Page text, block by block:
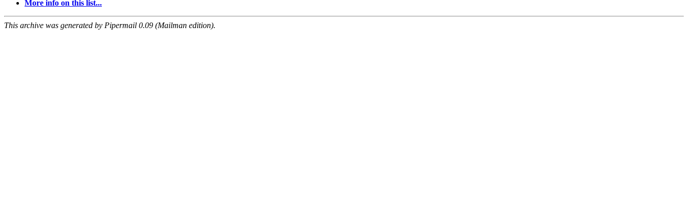
More info on this list...
This archive was generated by Pipermail 0.09 (Mailman edition).